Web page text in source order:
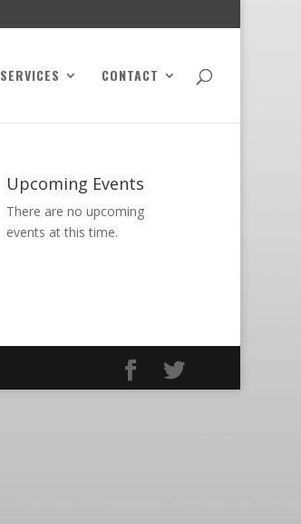
SERVICES CONTACT
Upcoming Events
There are no upcoming
events at this time.